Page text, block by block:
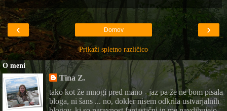
‹ ›
Domov
Prikaži spletno različico
O meni
Tina Z.
tako kot že mnogi pred mano - jaz pa že ne bom pisala
bloga, ni šans ... no, dokler nisem odkrila ustvarjalnih